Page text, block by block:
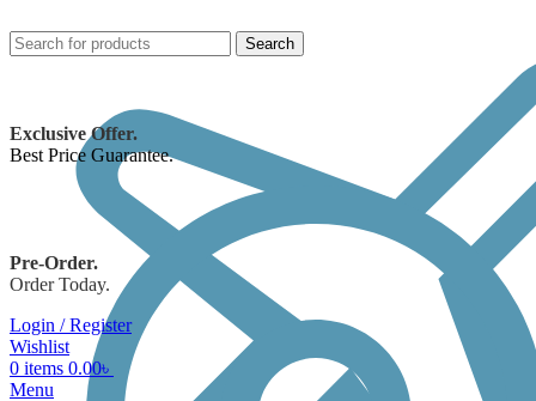
Search
Exclusive Offer.
Best Price Guarantee.
Pre-Order.
Order Today.
Login / Register
Wishlist
0 items 0.00৳
Menu